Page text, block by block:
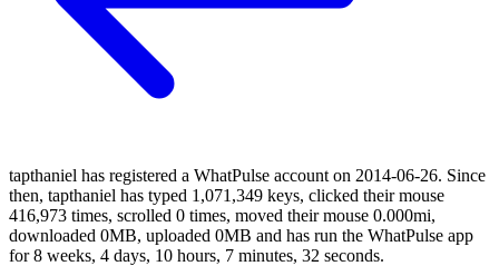
tapthaniel has registered a WhatPulse account on 2014-06-26. Since
then, tapthaniel has typed 1,071,349 keys, clicked their mouse
416,973 times, scrolled 0 times, moved their mouse 0.000mi,
downloaded 0MB, uploaded 0MB and has run the WhatPulse app
for 8 weeks, 4 days, 10 hours, 7 minutes, 32 seconds.